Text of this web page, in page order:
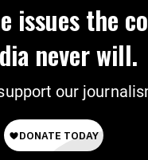
issues the
never will.
our